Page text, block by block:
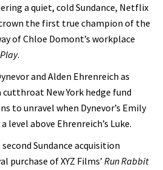
Deal
a quiet, cold Sundance, Netflix
the first true champion of the
of Chloe Domont’s workplace
.
and Alden Ehrenreich as
New York hedge fund
to unravel when Dynevor’s Emily
level above Ehrenreich’s Luke.
Sundance acquisition
of XYZ Films’ Run Rabbit